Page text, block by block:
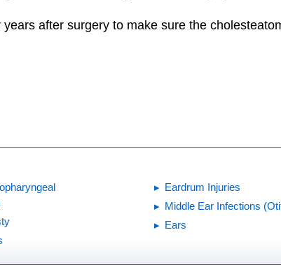
after surgery to make sure the
Eardrum Injuries
Middle Ear Infections
Ears